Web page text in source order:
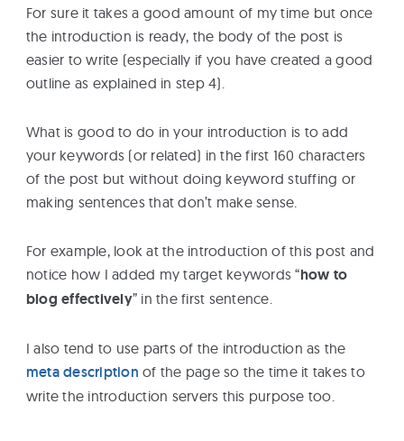
For sure it takes a good amount of my time but once
the introduction is ready, the body of the post is
easier to write (especially if you have created a good
outline as explained in step 4).
What is good to do in your introduction is to add
your keywords (or related) in the first 160 characters
of the post but without doing keyword stuffing or
making sentences that don’t make sense.
For example, look at the introduction of this post and
notice how I added my target keywords “how to
blog effectively” in the first sentence.
I also tend to use parts of the introduction as the
meta description of the page so the time it takes to
write the introduction servers this purpose too.